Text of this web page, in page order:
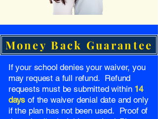
Money Back Guarantee
If your school denies your waiver, you
may request a full refund. Refund
requests must be submitted within 14
days of the waiver denial date and only
if the plan has not been used. Proof of